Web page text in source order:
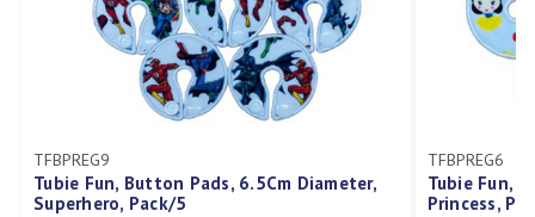
Button Pads, 6.5Cm Diameter,
Pack/5
Tubie Fun, Button Pads,
Princess, Pack/5